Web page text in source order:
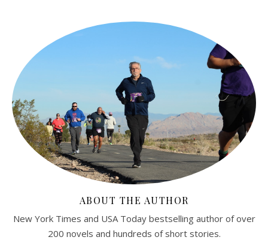
ABOUT THE AUTHOR
New York Times and USA Today bestselling author of over
200 novels and hundreds of short stories.